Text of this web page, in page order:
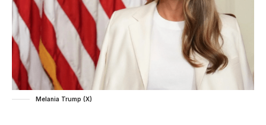
Melania Trump (X)